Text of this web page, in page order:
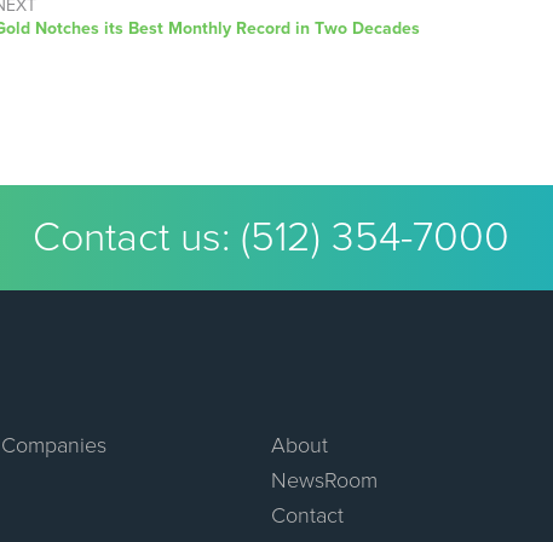
Notches its Best Monthly Record in Two Decades
Contact us: (512) 354-7000
Companies
About
NewsRoom
Contact